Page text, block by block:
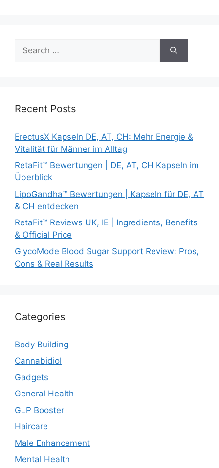
for:
Recent Posts
ErectusX Kapseln DE, AT, CH: Mehr Energie &
Vitalität für Männer im Alltag
RetaFit™ Bewertungen | DE, AT, CH Kapseln im
Überblick
LipoGandha™ Bewertungen | Kapseln für DE, AT
& CH entdecken
RetaFit™ Reviews UK, IE | Ingredients, Benefits
& Official Price
GlycoMode Blood Sugar Support Review: Pros,
Cons & Real Results
Categories
Body Building
Cannabidiol
Gadgets
General Health
GLP Booster
Haircare
Male Enhancement
Mental Health